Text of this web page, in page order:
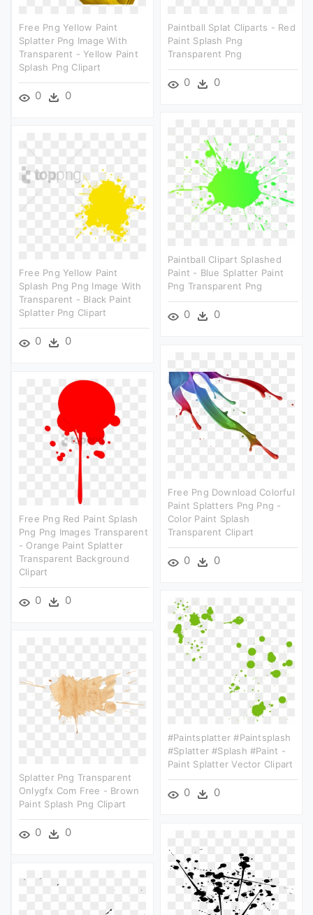
Free Png Yellow Paint
Splatter Png Image With
Transparent - Yellow Paint
Splash Png Clipart
0 0
Paintball Splat Cliparts - Red
Paint Splash Png
Transparent Png
0 0
Paintball Clipart Splashed
Paint - Blue Splatter Paint
Png Transparent Png
0 0
Free Png Yellow Paint
Splash Png Png Image With
Transparent - Black Paint
Splatter Png Clipart
0 0
Free Png Download Colorful
Paint Splatters Png Png -
Color Paint Splash
Transparent Clipart
0 0
Free Png Red Paint Splash
Png Png Images Transparent
- Orange Paint Splatter
Transparent Background
Clipart
0 0
#paintsplatter #paintsplash
#splatter #splash #paint -
Paint Splatter Vector Clipart
0 0
Splatter Png Transparent
Onlygfx Com Free - Brown
Paint Splash Png Clipart
0 0